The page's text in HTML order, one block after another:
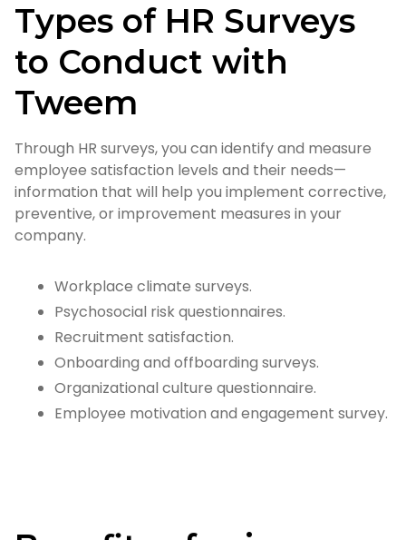
Types of HR Surveys
to Conduct with
Tweem
Through HR surveys, you can identify and measure
employee satisfaction levels and their needs—
information that will help you implement corrective,
preventive, or improvement measures in your
company.
Workplace climate surveys.
Psychosocial risk questionnaires.
Recruitment satisfaction.
Onboarding and offboarding surveys.
Organizational culture questionnaire.
Employee motivation and engagement survey.